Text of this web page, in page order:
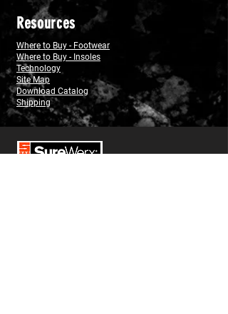
Resources
Where to Buy - Footwear
Where to Buy - Insoles
Technology
Site Map
Download Catalog
Shipping